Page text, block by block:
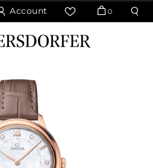
Account 0